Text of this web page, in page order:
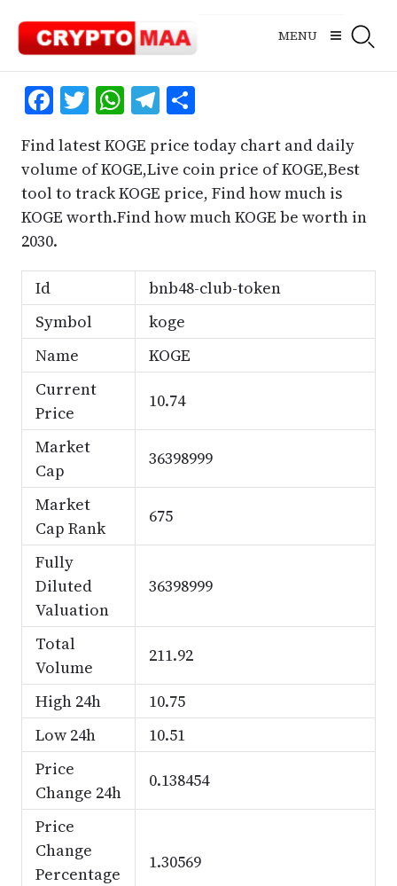
content
MENU
Facebook
Twitter
WhatsApp
Telegram
Share
Find latest KOGE price today chart and daily
volume of KOGE,Live coin price of KOGE,Best
tool to track KOGE price, Find how much is
KOGE worth.Find how much KOGE be worth in
2030.
Id
bnb48-club-token
Symbol
koge
Name
KOGE
Current
Price
10.74
Market
Cap
36398999
Market
Cap Rank
675
Fully
Diluted
Valuation
36398999
Total
Volume
211.92
High 24h
10.75
Low 24h
10.51
Price
Change 24h
0.138454
Price
Change
Percentage
1.30569